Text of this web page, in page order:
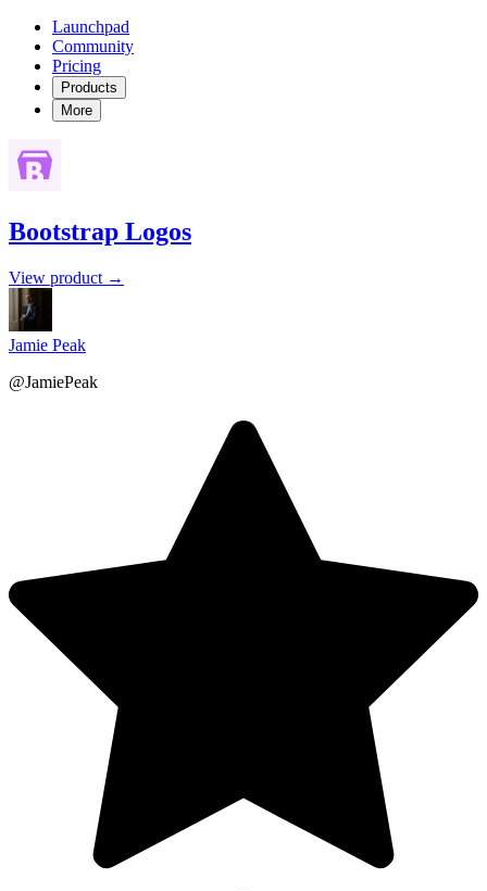
Launchpad
Community
Pricing
Products
More
Bootstrap Logos
View product →
Jamie Peak
@JamiePeak